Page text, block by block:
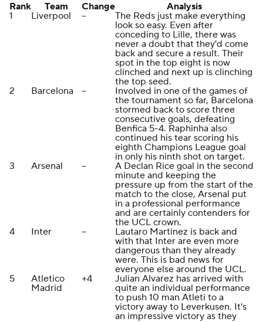
Rank Team Change
Analysis
1
Liverpool --
The Reds just make everything
look so easy. Even after
conceding to Lille, there was
never a doubt that they'd come
back and secure a result. Their
spot in the top eight is now
clinched and next up is clinching
the top seed.
2
Barcelona --
Involved in one of the games of
the tournament so far, Barcelona
stormed back to score three
consecutive goals, defeating
Benfica 5-4. Raphinha also
continued his tear scoring his
eighth Champions League goal
in only his ninth shot on target.
3
Arsenal --
A Declan Rice goal in the second
minute and keeping the
pressure up from the start of the
match to the close, Arsenal put
in a professional performance
and are certainly contenders for
the UCL crown.
4
Inter --
Lautaro Martinez is back and
with that Inter are even more
dangerous than they already
were. This is bad news for
everyone else around the UCL.
5
Atletico
Madrid
+4
Julian Alvarez has arrived with
quite an individual performance
to push 10 man Atleti to a
victory away to Leverkusen. It's
an impressive victory as they